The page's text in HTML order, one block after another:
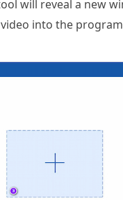
will reveal a new
into the